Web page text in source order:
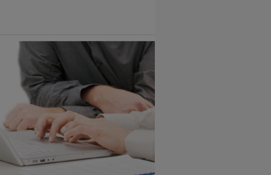
Vintage Plus
An aggressively burnished sand
through technique applied to
corners and raised profiles,
exposing the underlying wood.